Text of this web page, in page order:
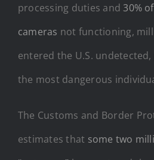
processing duties and30%
cameras not functioning,
entered the U.S.
the most dangerous
The Customs and Border
estimates that some two